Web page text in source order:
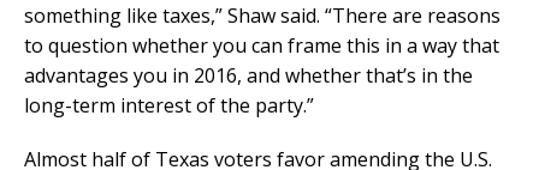
something like taxes,” Shaw said. “There are reasons
to question whether you can frame this in a way that
advantages you in 2016, and whether that’s in the
long-term interest of the party.”
Almost half of Texas voters favor amending the U.S.